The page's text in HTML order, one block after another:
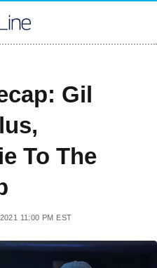
Gil
To The
11:00 PM EST